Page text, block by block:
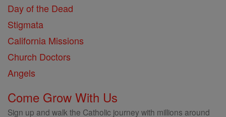
Day of the Dead
Stigmata
California Missions
Church Doctors
Angels
Come Grow With Us
Sign up and walk the Catholic journey with millions around